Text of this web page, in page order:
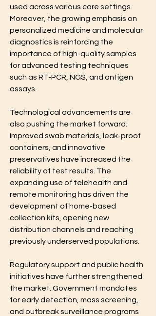
used across various care settings.
Moreover, the growing emphasis on
personalized medicine and molecular
diagnostics is reinforcing the
importance of high-quality samples
for advanced testing techniques
such as RT-PCR, NGS, and antigen
assays.
Technological advancements are
also pushing the market forward.
Improved swab materials, leak-proof
containers, and innovative
preservatives have increased the
reliability of test results. The
expanding use of telehealth and
remote monitoring has driven the
development of home-based
collection kits, opening new
distribution channels and reaching
previously underserved populations.
Regulatory support and public health
initiatives have further strengthened
the market. Government mandates
for early detection, mass screening,
and outbreak surveillance programs